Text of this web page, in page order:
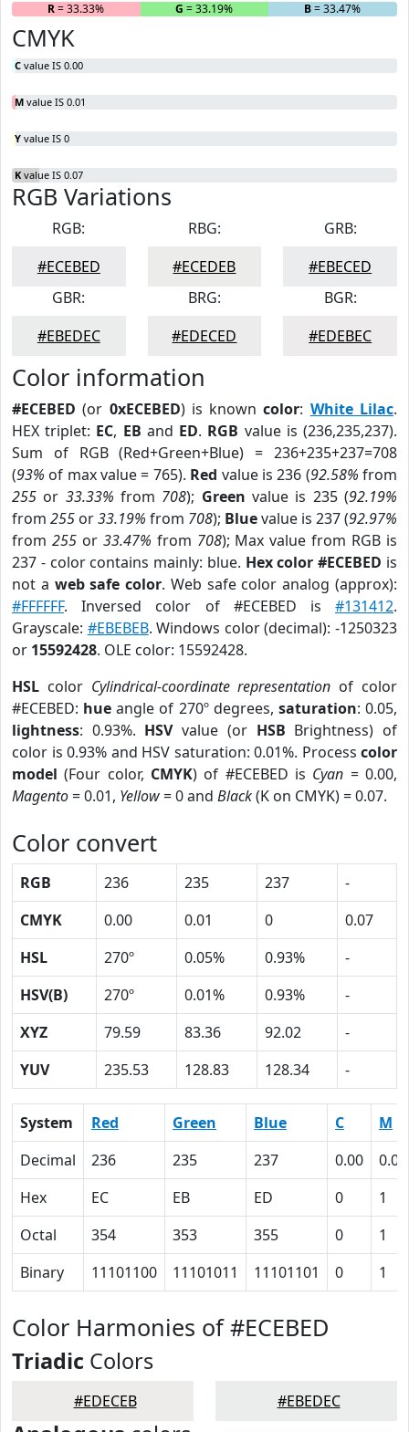
R= 33.33% G = 33.19% B= 33.47%
CMYK
C value IS 0.00
M value IS 0.01
Y value IS 0
K value IS 0.07
RGB Variations
RGB:
#ECEBED
RBG:
#ECEDEB
GRB:
#EBECED
GBR:
#EBEDEC
BRG:
#EDECED
BGR:
#EDEBEC
Color information
#ECEBED (or 0xECEBED) is knowncolor: White Lilac.
HEX triplet: EC, EB and ED. RGB value is (236,235,237).
Sum of RGB (Red+Green+Blue) = 236+235+237=708
(93% of max value = 765). Red value is 236 (92.58% from
255 or 33.33% from 708); Green value is 235 (92.19%
from 255 or33.19% from 708); Bluevalue is 237 (92.97%
from 255or 33.47% from 708); Max value from RGB is
237 - color contains mainly: blue. Hex color #ECEBED is
not a web safe color. Web safe color analog (approx):
#FFFFFF. Inversed color of #ECEBED is #131412.
Grayscale: #EBEBEB. Windows color (decimal): -1250323
or 15592428. OLE color: 15592428.
HSL color Cylindrical-coordinate representation of color
#ECEBED: hue angle of 270º degrees, saturation: 0.05,
lightness: 0.93%. HSVvalue (or HSB Brightness) of
color is 0.93% and HSV saturation: 0.01%. Process color
model (Four color, CMYK) of #ECEBED is Cyan = 0.00,
Magento= 0.01, Yellow= 0 and Black(K on CMYK) = 0.07.
Color convert
RGB 236 235 237
-
CMYK
0.00 0.01 0
0.07
HSL
270º 0.05% 0.93%
-
HSV(B)
270º 0.01% 0.93%
-
XYZ
79.59 83.36 92.02
-
YUV
235.53 128.83 128.34 -
System Red Green Blue C
M
Decimal
236 235 237 0.00
0.01
Hex
EC EB ED 0
1
Octal
354 353 355 0
1
Binary
11101100 11101011 11101101 0 1
Color Harmonies of #ECEBED
Triadic Colors
#EDECEB #EBEDEC